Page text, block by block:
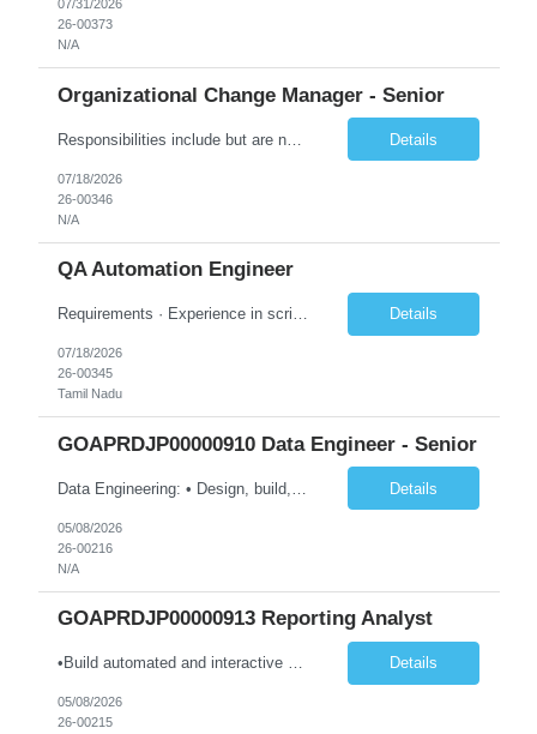
07/31/2026
26-00373
N/A
Organizational Change Manager - Senior
Responsibilities include but are not limited to the following: Collaborate with project sponsors, project teams, operational teams, vendors, cross-functional teams, and 1GX Change Network to ensure all project activities are completed. Collaborate with Program Manager in the development of project schedule plans and strategies, estimate resource requirements, develop and monitor work plans f... Details
07/18/2026
26-00346
N/A
QA Automation Engineer
Requirements · Experience in scripting for automation – using JAVA/Postman · Experience with building automation framework for API/Web · Experience in test delivery in a Agile model with focus on in sprint automation · Solid understanding of RESTful web services and microservice architecture · Strong hands-on experience wi... Details
07/18/2026
26-00345
Tamil Nadu
GOAPRDJP00000910 Data Engineer - Senior
Details
05/08/2026
26-00216
N/A
GOAPRDJP00000913 Reporting Analyst
•Build automated and interactive monitoring and reporting products such as dashboards and trackers; integrate analytics as needed. •Design and develop complex dashboards, scorecards, and visual analytics using Power BI, Power Automate, and other platforms. •Design, develop, and maintain data models and visualizations using Power BI and Azure-based data platforms. •Integra... Details
05/08/2026
26-00215